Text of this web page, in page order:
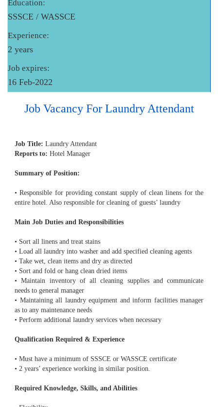
Education:
SSSCE / WASSCE
Experience:
2 years
Job expires:
16 Feb-2022
Job Vacancy For Laundry Attendant
Job Title: Laundry Attendant
Reports to: Hotel Manager
Summary of Position:
• Responsible for providing constant supply of clean linens for the
entire hotel. Also responsible for cleaning of guests’ laundry
Main Job Duties and Responsibilities
• Sort all linens and treat stains
• Load all laundry into washer and add specified cleaning agents
• Take wet, clean items and dry as directed
• Sort and fold or hang clean dried items
• Maintain inventory of all cleaning supplies and communicate
needs to general manager
• Maintaining all laundry equipment and inform facilities manager
as to any maintenance needs
• Perform additional laundry services when necessary
Qualification Required & Experience
• Must have a minimum of SSSCE or WASSCE certificate
• 2 years’ experience working in similar position.
Required Knowledge, Skills, and Abilities